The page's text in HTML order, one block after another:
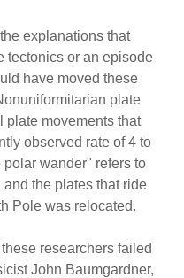
explanations that
tectonics or an episode
have moved these
plate
plate movements that
observed rate of 4 to
polar wander" refers to
the plates that ride
Pole was relocated.
researchers failed
John Baumgardner,